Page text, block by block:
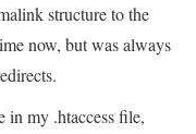
structure to the
now, but was always
in my .htaccess file,